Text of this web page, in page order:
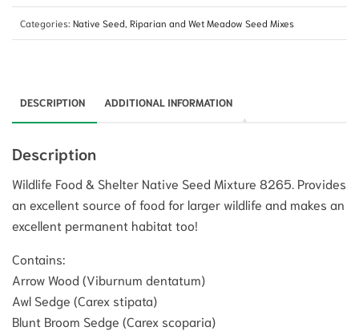
Categories: Native Seed Riparian and Wet Meadow Seed Mixes
DESCRIPTION ADDITIONAL INFORMATION
Description
Wildlife Food & Shelter Native Seed Mixture 8265. Provides
an excellent source of food for larger wildlife and makes an
excellent permanent habitat too!
Contains:
Arrow Wood (Viburnum dentatum)
Awl Sedge (Carex stipata)
Blunt Broom Sedge (Carex scoparia)